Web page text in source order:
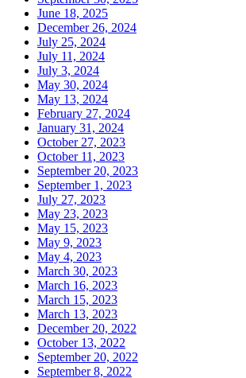
June 18, 2025
December 26, 2024
July 25, 2024
July 11, 2024
July 3, 2024
May 30, 2024
May 13, 2024
February 27, 2024
January 31, 2024
October 27, 2023
October 11, 2023
September 20, 2023
September 1, 2023
July 27, 2023
May 23, 2023
May 15, 2023
May 9, 2023
May 4, 2023
March 30, 2023
March 16, 2023
March 15, 2023
March 13, 2023
December 20, 2022
October 13, 2022
September 20, 2022
September 8, 2022